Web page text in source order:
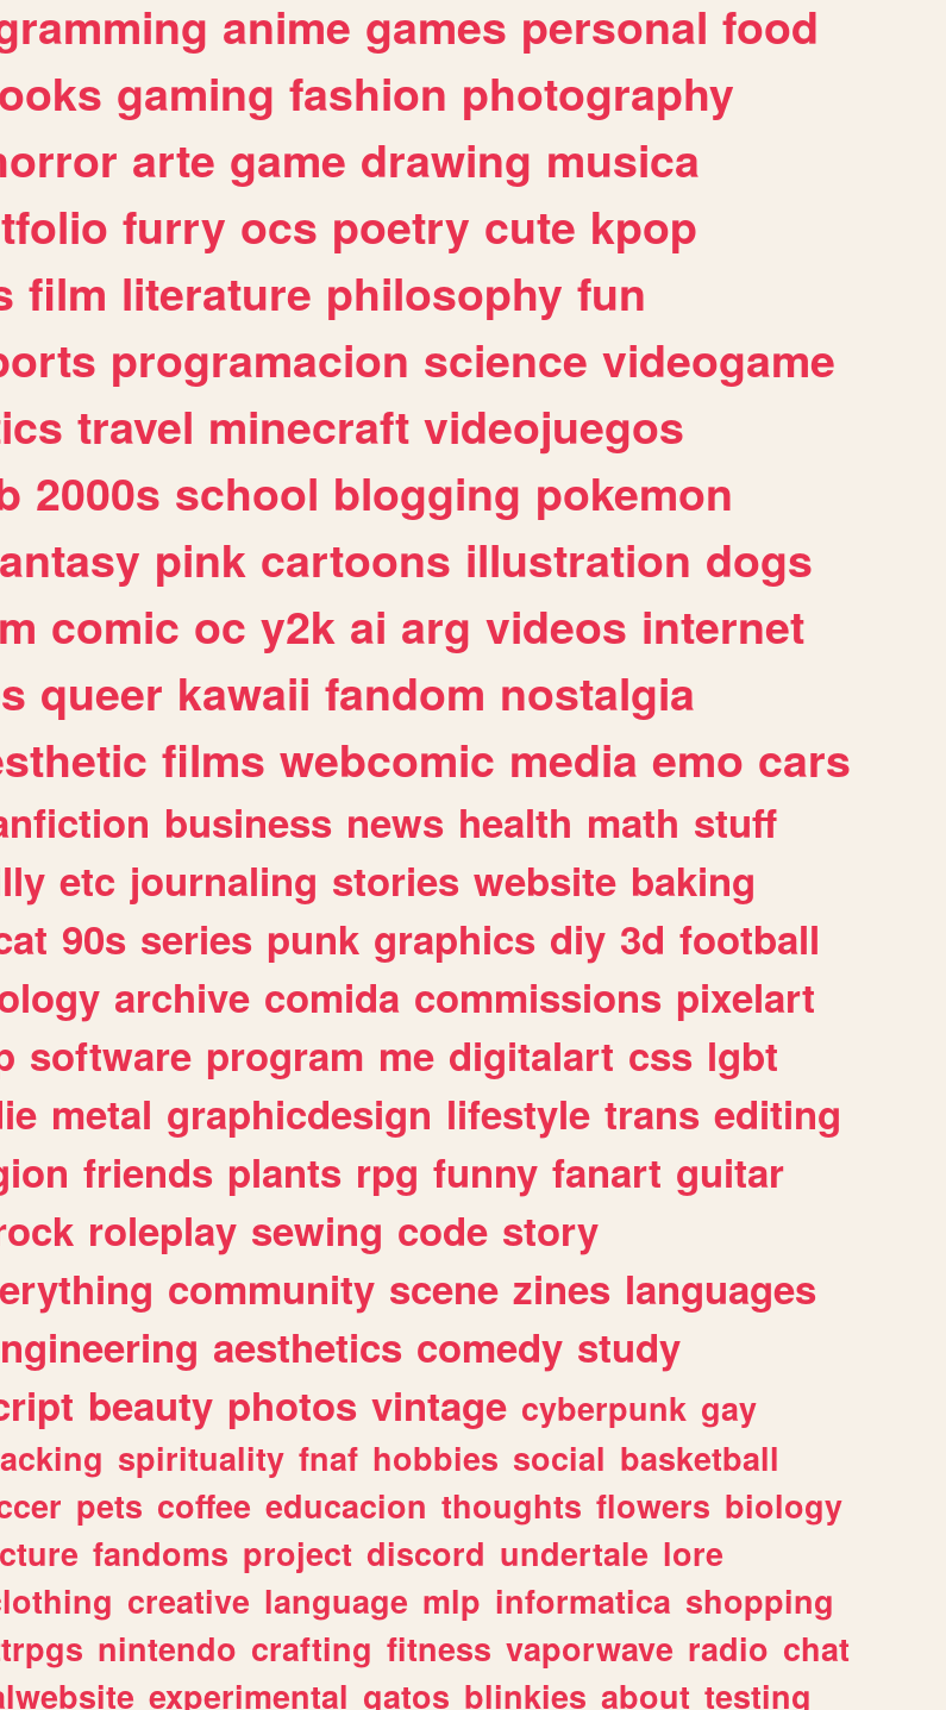
anime games personal food
gaming fashion photography
arte game drawing musica
furry ocs poetry cute kpop
film literature philosophy fun
programacion science videogame
travel minecraft videojuegos
2000s school blogging pokemon
pink cartoons illustration dogs
comic oc y2k ai arg videos internet
queer kawaii fandom nostalgia
films webcomic media emo cars
business news health math stuff
etc journaling stories website baking
90s series punk graphics diy 3d football
archive comida commissions pixelart
software program me digitalart css lgbt
metal graphicdesign lifestyle trans editing
friends plants rpg funny fanart guitar
roleplay sewing code story
community scene zines languages
aesthetics comedy study
beauty photos vintage cyberpunk gay
spirituality fnaf hobbies social basketball
pets coffee educacion thoughts flowers biology
fandoms project discord undertale lore
creative language mlp informatica shopping
nintendo crafting fitness vaporwave radio chat
experimental gatos blinkies about testing